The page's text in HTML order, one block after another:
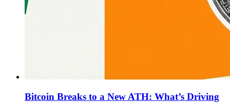
Bitcoin Breaks to a New ATH: What’s Driving